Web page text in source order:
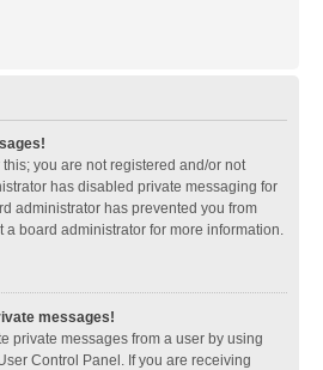
you are not registered and/or not
has disabled private messaging for
administrator has prevented you from
a board administrator for more information.
messages!
private messages from a user by using
Control Panel. If you are receiving